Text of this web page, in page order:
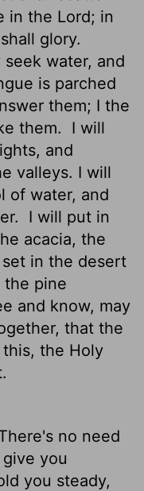
in the Lord; in
glory.
water, and
is parched
them; I the
them.
I will
and
valleys. I will
of water, and
I will put in
acacia, the
in the desert
the pine
and know, may
that the
the Holy
no need
you
you steady,